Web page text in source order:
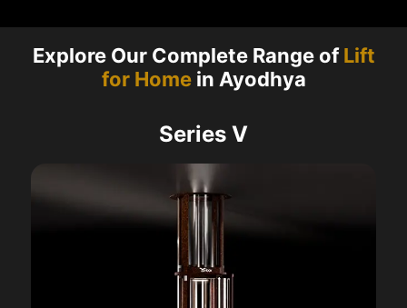
Explore Our Complete Range ofLift
for Homein Ayodhya
Series V